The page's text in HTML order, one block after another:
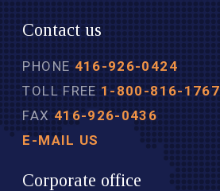
Contact us
PHONE 416-926-0424
TOLL FREE 1-800-816-1767
FAX 416-926-0436
E-MAIL US
Corporate office